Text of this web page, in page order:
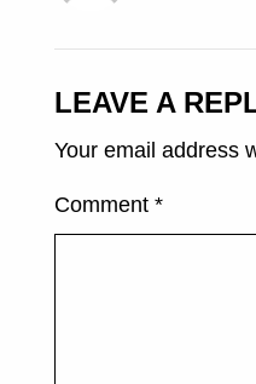
LEAVE A
Your email address
Comment *